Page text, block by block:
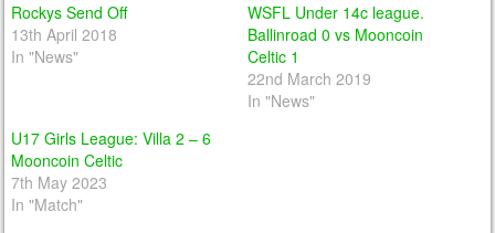
Rockys Send Off
13th April 2018
In "News"
WSFL Under 14c league.
Ballinroad 0 vs Mooncoin
Celtic 1
22nd March 2019
In "News"
U17 Girls League: Villa 2 – 6
Mooncoin Celtic
7th May 2023
In "Match"